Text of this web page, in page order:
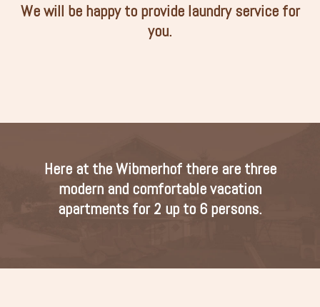
We will be happy to provide laundry service for
you.
Here at the Wibmerhof there are three
modern and comfortable vacation
apartments for 2 up to 6 persons.